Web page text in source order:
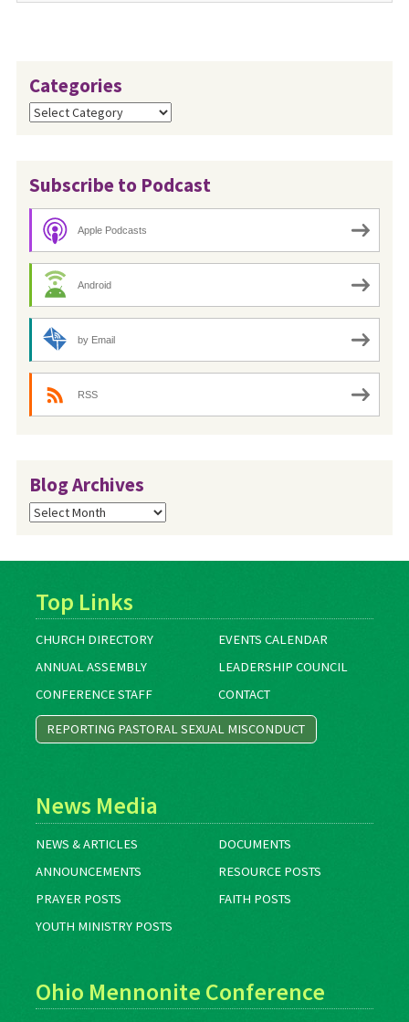
Categories
Categories
Subscribe to Podcast
Apple Podcasts
Android
by Email
RSS
Blog Archives
Blog
Archives
Top Links
CHURCH DIRECTORY
EVENTS CALENDAR
ANNUAL ASSEMBLY
LEADERSHIP COUNCIL
CONFERENCE STAFF
CONTACT
REPORTING PASTORAL SEXUAL MISCONDUCT
News Media
NEWS & ARTICLES
DOCUMENTS
ANNOUNCEMENTS
RESOURCE POSTS
PRAYER POSTS
FAITH POSTS
YOUTH MINISTRY POSTS
Ohio Mennonite Conference